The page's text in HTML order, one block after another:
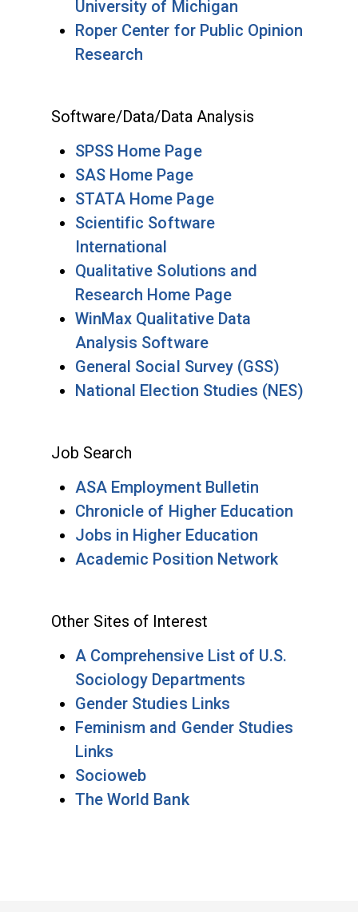
University of Michigan
Roper Center for Public Opinion
Research
Software/Data/Data Analysis
SPSS Home Page
SAS Home Page
STATA Home Page
Scientific Software
International
Qualitative Solutions and
Research Home Page
WinMax Qualitative Data
Analysis Software
General Social Survey (GSS)
National Election Studies (NES)
Job Search
ASA Employment Bulletin
Chronicle of Higher Education
Jobs in Higher Education
Academic Position Network
Other Sites of Interest
A Comprehensive List of U.S.
Sociology Departments
Gender Studies Links
Feminism and Gender Studies
Links
Socioweb
The World Bank